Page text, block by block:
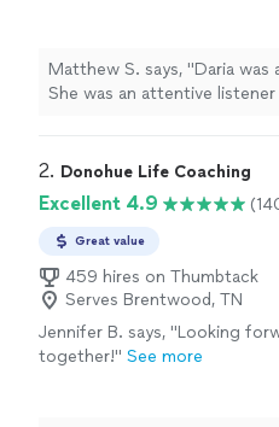
more
Matthew S. says, "Daria was
She was an attentive
2. Donohue Life Coaching
Excellent 4.9
Great value
459 hires on Thumbtack
Serves Brentwood, TN
Jennifer B. says, "Looking
together!" See more